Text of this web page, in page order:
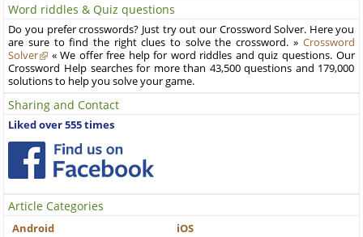
Word riddles & Quiz questions
Do you prefer crosswords? Just try out our Crossword Solver. Here you
are sure to find the right clues to solve the crossword. » Crossword
Solver
« We offer free help for word riddles and quiz questions. Our
Crossword Help searches for more than 43,500 questions and 179,000
solutions to help you solve your game.
Sharing and Contact
Liked over 555 times
Article Categories
Android
iOS